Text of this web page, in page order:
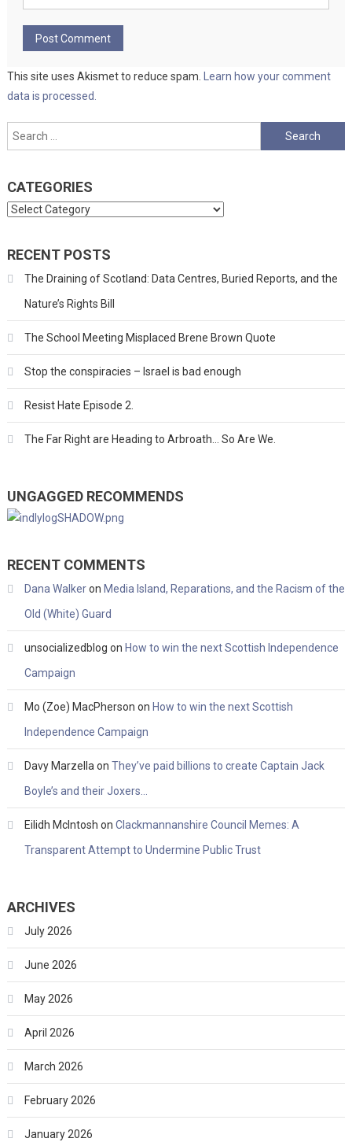
This site uses Akismet to reduce spam. Learn how your comment
data is processed.
Search
for:
CATEGORIES
Categories
RECENT POSTS
The Draining of Scotland: Data Centres, Buried Reports, and the
Nature’s Rights Bill
The School Meeting Misplaced Brene Brown Quote
Stop the conspiracies – Israel is bad enough
Resist Hate Episode 2.
The Far Right are Heading to Arbroath… So Are We.
UNGAGGED RECOMMENDS
RECENT COMMENTS
Dana Walkeron Media Island, Reparations, and the Racism of the
Old (White) Guard
unsocializedblog on How to win the next Scottish Independence
Campaign
Mo (Zoe) MacPherson on How to win the next Scottish
Independence Campaign
Davy Marzella on They’ve paid billions to create Captain Jack
Boyle’s and their Joxers…
Eilidh McIntosh on Clackmannanshire Council Memes: A
Transparent Attempt to Undermine Public Trust
ARCHIVES
July 2026
June 2026
May 2026
April 2026
March 2026
February 2026
January 2026